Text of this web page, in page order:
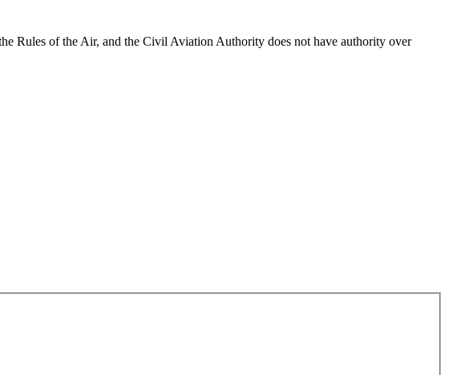
Rules of the Air, and the Civil Aviation Authority does not have authority over